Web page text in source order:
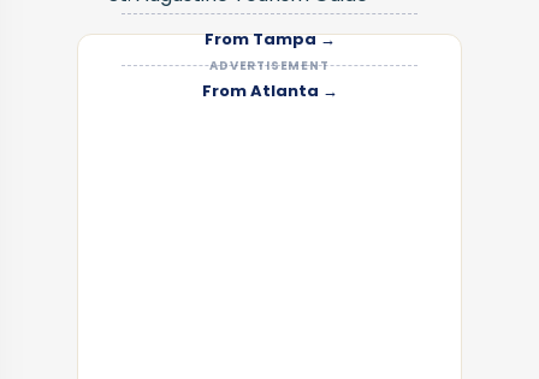
From Tampa →
From Atlanta →
ADVERTISEMENT